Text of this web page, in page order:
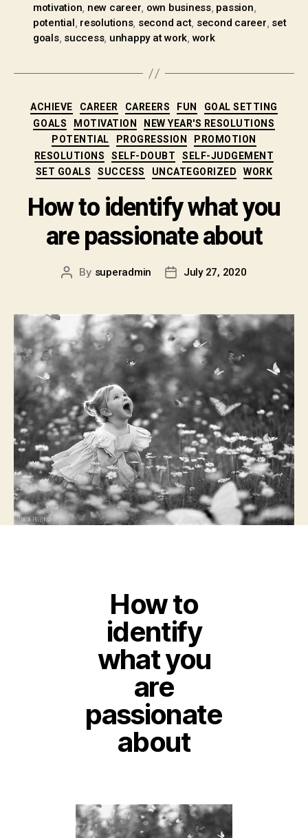
motivation, new career, own business, passion,
potential, resolutions, second act, second career, set
goals, success, unhappy at work, work
ACHIEVE CAREER CAREERS FUN
GOAL SETTING
GOALS
MOTIVATION
NEW YEAR'S RESOLUTIONS
POTENTIAL
PROGRESSION
PROMOTION
RESOLUTIONS
SELF-DOUBT
SELF-JUDGEMENT
SET GOALS
SUCCESS UNCATEGORIZED WORK
How to identify what you
are passionate about
By superadmin July 27, 2020
How to
identify
what you
are
passionate
about